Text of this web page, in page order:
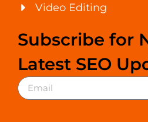
Video Editing
Subscribe for
Latest SEO